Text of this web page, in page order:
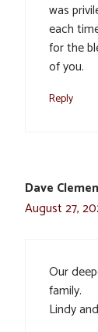
was
each
for the
of you.
Reply
Dave
August 27,
Our
family.
Lindy